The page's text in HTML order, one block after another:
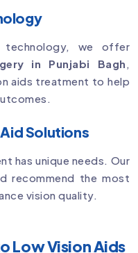
technology, we offer
in Punjabi Bagh
aids treatment to help
Solutions
has unique needs. Our
recommend the most
vision quality.
Low Vision Aids